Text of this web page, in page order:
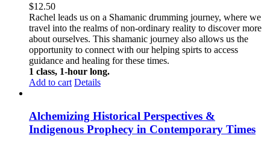
$12.50
Rachel leads us on a Shamanic drumming journey, where we
travel into the realms of non-ordinary reality to discover more
about ourselves. This shamanic journey also allows us the
opportunity to connect with our helping spirts to access
guidance and healing for these times.
1 class, 1-hour long.
Add to cart Details
Alchemizing Historical Perspectives &
Indigenous Prophecy in Contemporary Times